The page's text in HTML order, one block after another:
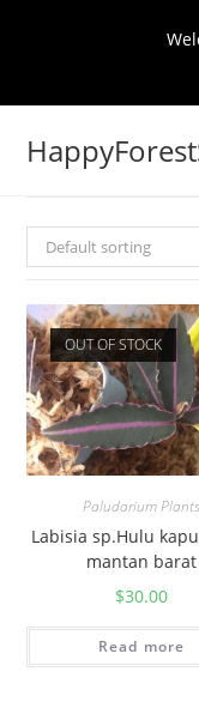
Default sorting
OUT OF STOCK
Paludarium Plants
Labisia sp.Hulu
mantan barat
$30.00
Read more